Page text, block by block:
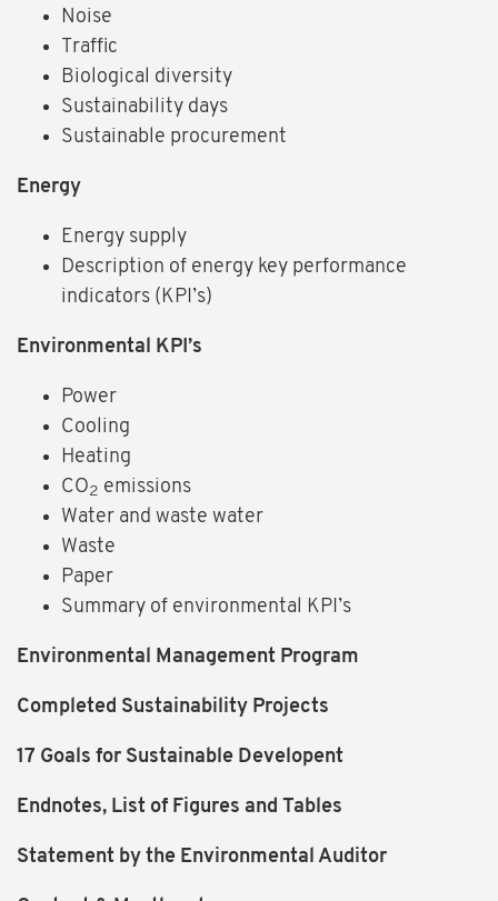
Noise
Traffic
Biological diversity
Sustainability days
Sustainable procurement
Energy
Energy supply
Description of energy key performance
indicators (KPI’s)
Environmental KPI’s
Power
Cooling
Heating
CO2 emissions
Water and waste water
Waste
Paper
Summary of environmental KPI’s
Environmental Management Program
Completed Sustainability Projects
17 Goals for Sustainable Developent
Endnotes, List of Figures and Tables
Statement by the Environmental Auditor